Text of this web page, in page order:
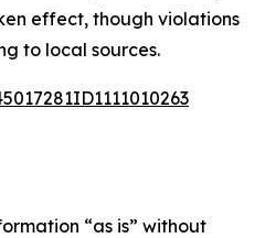
effect, though violations
to local sources.
“as is” without